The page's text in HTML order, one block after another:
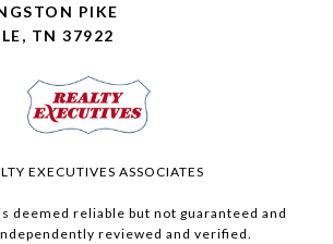
PIKE
TN 37922
EXECUTIVES ASSOCIATES
deemed reliable but not guaranteed and
reviewed and verified.